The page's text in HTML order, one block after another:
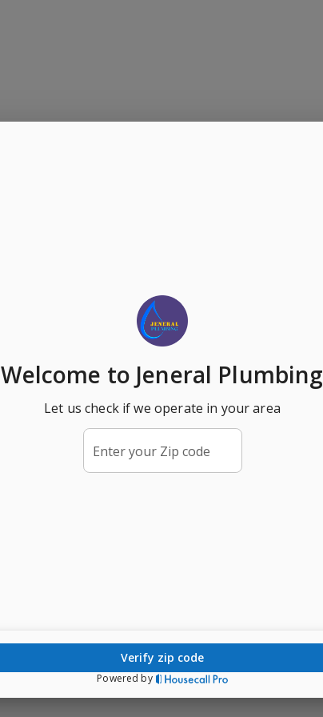
Welcome to Jeneral Plumbing
Let us check if we operate in your area
Enter your Zip code
verify zip code
Powered by